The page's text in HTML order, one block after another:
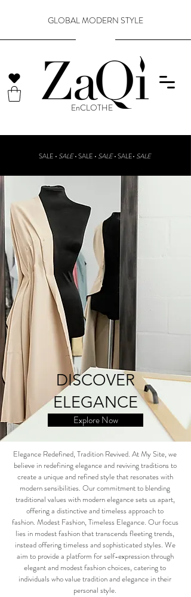
GLOBAL MODERN STYLE
​EnCLOTHE
SALE • SALE•SALE • SALE• SALE• SALE
DISCOVER
ELEGANCE
Explore Now
Elegance Redefined, Tradition Revived. At My Site, we
believe in redefining elegance and reviving traditions to
create a unique and refined style that resonates with
modern sensibilities. Our commitment to blending
traditional values with modern elegance sets us apart,
offering a distinctive and timeless approach to
fashion. Modest Fashion, Timeless Elegance. Our focus
lies in modest fashion that transcends fleeting trends,
instead offering timeless and sophisticated styles. We
aim to provide a platform for self-expression through
elegant and modest fashion choices, catering to
individuals who value tradition and elegance in their
personal style.